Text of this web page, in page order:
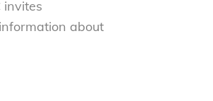
invites
about